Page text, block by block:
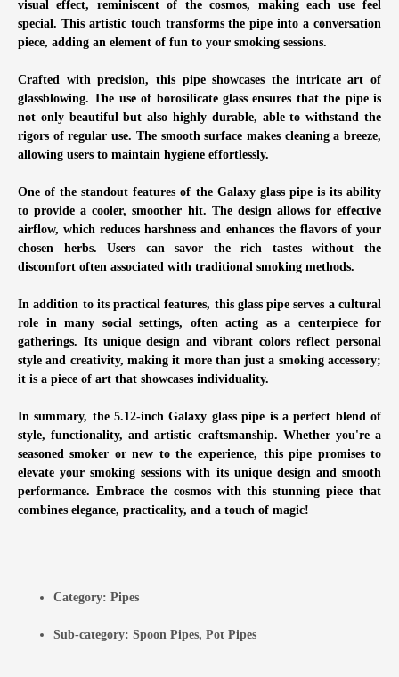
visual effect, reminiscent of the cosmos, making each use feel
special. This artistic touch transforms the pipe into a conversation
piece, adding an element of fun to your smoking sessions.
Crafted with precision, this pipe showcases the intricate art of
glassblowing. The use of borosilicate glass ensures that the pipe is
not only beautiful but also highly durable, able to withstand the
rigors of regular use. The smooth surface makes cleaning a breeze,
allowing users to maintain hygiene effortlessly.
One of the standout features of the Galaxy glass pipe is its ability
to provide a cooler, smoother hit. The design allows for effective
airflow, which reduces harshness and enhances the flavors of your
chosen herbs. Users can savor the rich tastes without the
discomfort often associated with traditional smoking methods.
In addition to its practical features, this glass pipe serves a cultural
role in many social settings, often acting as a centerpiece for
gatherings. Its unique design and vibrant colors reflect personal
style and creativity, making it more than just a smoking accessory;
it is a piece of art that showcases individuality.
In summary, the 5.12-inch Galaxy glass pipe is a perfect blend of
style, functionality, and artistic craftsmanship. Whether you're a
seasoned smoker or new to the experience, this pipe promises to
elevate your smoking sessions with its unique design and smooth
performance. Embrace the cosmos with this stunning piece that
combines elegance, practicality, and a touch of magic!
Category: Pipes
Sub-category: Spoon Pipes, Pot Pipes